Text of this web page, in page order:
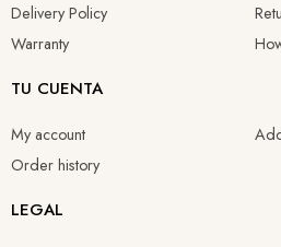
Delivery Policy
Warranty
TU CUENTA
My account
Order history
LEGAL